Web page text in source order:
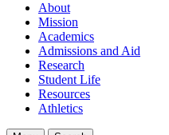
About
Mission
Academics
Admissions and Aid
Research
Student Life
Resources
Athletics